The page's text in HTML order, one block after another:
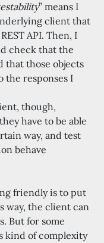
” means I
client that
API. Then, I
check that the
that those objects
the responses I
though,
have to be able
way, and test
behave
friendly is to put
way, the client can
But for some
kind of complexity